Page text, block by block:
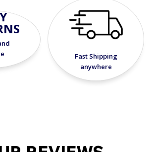
Fast Shipping
anywhere